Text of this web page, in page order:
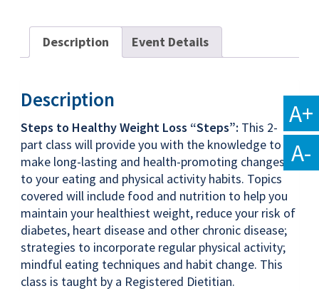
Description Event Details
Description
Steps to Healthy Weight Loss “Steps”: This 2-
part class will provide you with the knowledge to
make long-lasting and health-promoting changes
to your eating and physical activity habits. Topics
covered will include food and nutrition to help you
maintain your healthiest weight, reduce your risk of
diabetes, heart disease and other chronic disease;
strategies to incorporate regular physical activity;
mindful eating techniques and habit change. This
class is taught by a Registered Dietitian.
A+
A-